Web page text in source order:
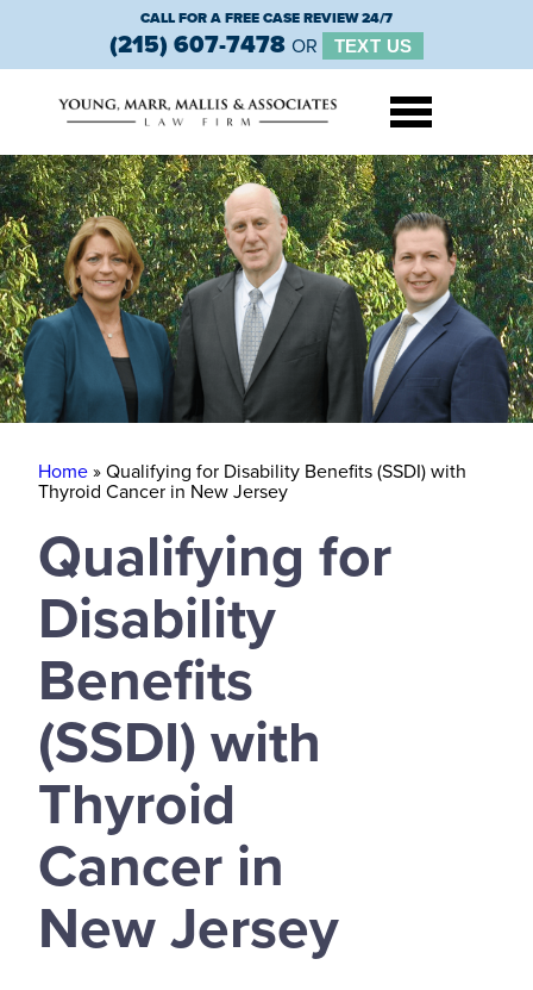
CALL FOR A FREE CASE REVIEW 24/7
(215) 607-7478 OR TEXT US
Home»Qualifying for Disability Benefits (SSDI) with
Thyroid Cancer in New Jersey
Qualifying for
Disability
Benefits
(SSDI) with
Thyroid
Cancer in
New Jersey